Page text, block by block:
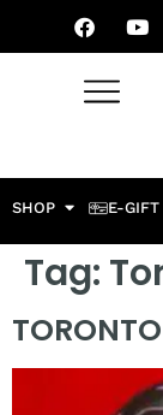
SHOP E-
Tag: